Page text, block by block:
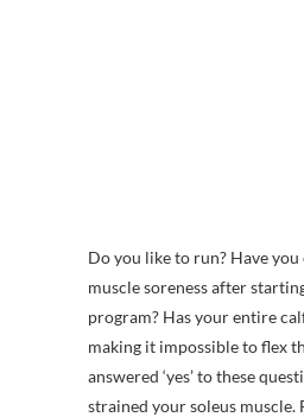
Do you like to run? Have
muscle soreness after
program? Has your entire
making it impossible to flex
answered ‘yes’ to these
strained your soleus